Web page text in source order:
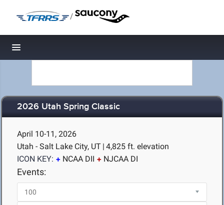
/
Toggle navigation
2026 Utah Spring Classic
April 10-11, 2026
Utah - Salt Lake City, UT | 4,825 ft. elevation
ICON KEY:
NCAA DII NJCAA DI
Events: